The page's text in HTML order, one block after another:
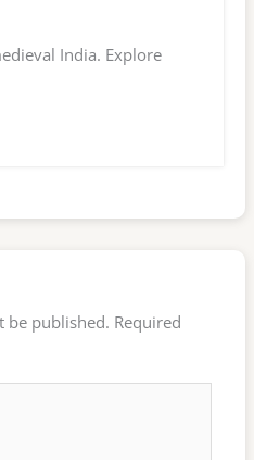
India. Explore
be published. Required